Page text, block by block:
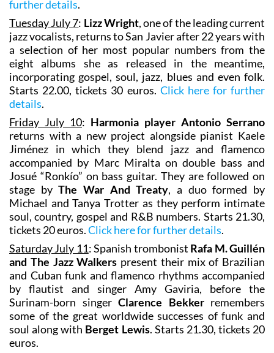
further details.
Tuesday July 7: Lizz Wright, one of the leading current
jazz vocalists, returns to San Javier after 22 years with
a selection of her most popular numbers from the
eight albums she as released in the meantime,
incorporating gospel, soul, jazz, blues and even folk.
Starts 22.00, tickets 30 euros. Click here for further
details.
Friday July 10: Harmonia player Antonio Serrano
returns with a new project alongside pianist Kaele
Jiménez in which they blend jazz and flamenco
accompanied by Marc Miralta on double bass and
Josué “Ronkío” on bass guitar. They are followed on
stage byThe War And Treaty, a duo formed by
Michael and Tanya Trotter as they perform intimate
soul, country, gospel and R&B numbers. Starts 21.30,
tickets 20 euros.Click here for further details.
Saturday July 11: Spanish trombonist Rafa M. Guillén
and The Jazz Walkers present their mix of Brazilian
and Cuban funk and flamenco rhythms accompanied
by flautist and singer Amy Gaviria, before the
Surinam-born singer Clarence Bekkerremembers
some of the great worldwide successes of funk and
soul along with Berget Lewis. Starts 21.30, tickets 20
euros.